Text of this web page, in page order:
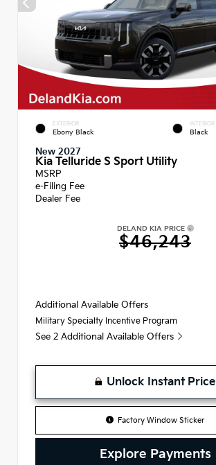
EXTERIOR
Ebony Black
INTERIOR
Black
New 2027
Kia Telluride S Sport Utility
MSRP
e-Filing Fee
Dealer Fee
DELAND KIA PRICE
$46,243
Additional Available Offers
Military Specialty Incentive Program
See 2 Additional Available Offers
Unlock Instant Price
Factory Window Sticker
Explore Payments